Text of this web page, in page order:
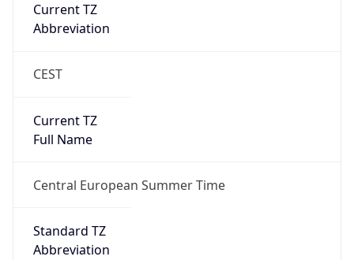
Current TZ
Abbreviation
CEST
Current TZ
Full Name
Central European Summer Time
Standard TZ
Abbreviation